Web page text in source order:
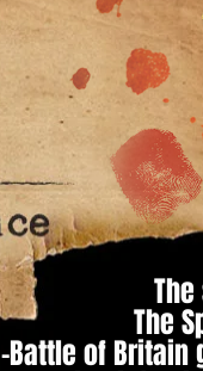
The
–Battle of Britain